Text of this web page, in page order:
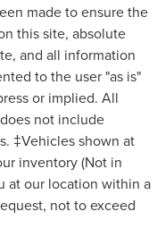
made to ensure the
this site, absolute
and all information
to the user "as is"
or implied. All
not include
‡Vehicles shown at
inventory (Not in
at our location within a
not to exceed